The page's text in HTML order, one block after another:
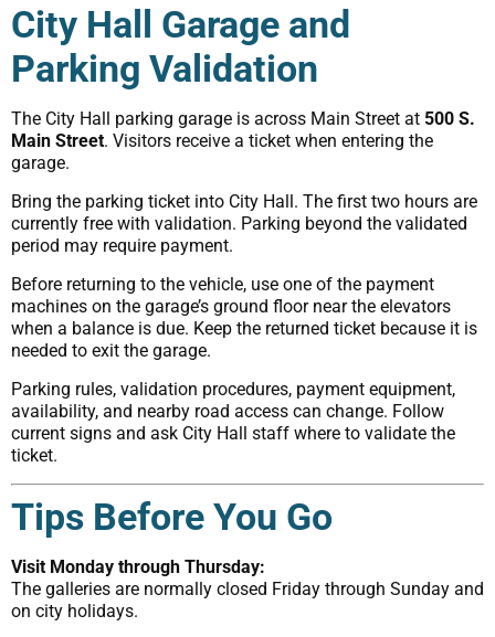
City Hall Garage and
Parking Validation
The City Hall parking garage is across Main Street at 500 S.
Main Street. Visitors receive a ticket when entering the
garage.
Bring the parking ticket into City Hall. The first two hours are
currently free with validation. Parking beyond the validated
period may require payment.
Before returning to the vehicle, use one of the payment
machines on the garage’s ground floor near the elevators
when a balance is due. Keep the returned ticket because it is
needed to exit the garage.
Parking rules, validation procedures, payment equipment,
availability, and nearby road access can change. Follow
current signs and ask City Hall staff where to validate the
ticket.
Tips Before You Go
Visit Monday through Thursday:
The galleries are normally closed Friday through Sunday and
on city holidays.